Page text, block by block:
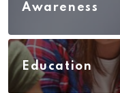
Awareness
Education